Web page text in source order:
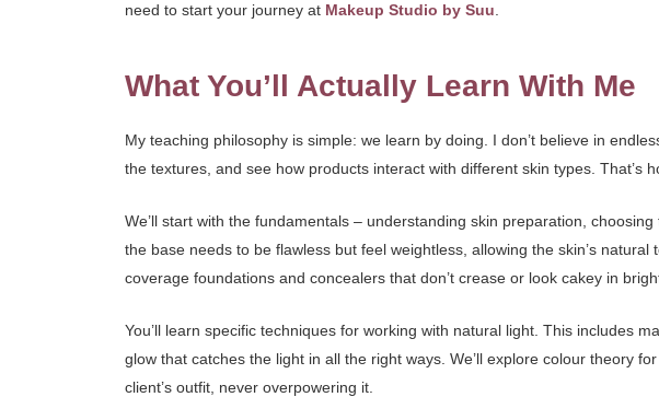
need to start your journey at Makeup Studio by Suu
What You’ll Actually Learn With Me
My teaching philosophy is simple: we learn by doing. I don’t believe in
the textures, and see how products interact with different skin types. That’s
We’ll start with the fundamentals – understanding skin preparation,
the base needs to be flawless but feel weightless, allowing the skin’s
coverage foundations and concealers that don’t crease or look cakey in
You’ll learn specific techniques for working with natural light. This includes
glow that catches the light in all the right ways. We’ll explore colour theory
client’s outfit, never overpowering it.